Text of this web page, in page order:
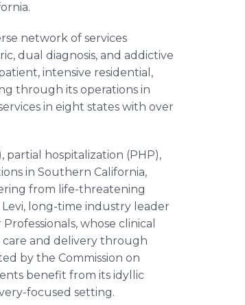
network of services
dual diagnosis, and addictive
intensive residential,
through its operations in
in eight states with over
partial hospitalization (PHP),
in Southern California,
from life-threatening
long-time industry leader
whose clinical
care and delivery through
by the Commission on
benefit from its idyllic
focused setting.